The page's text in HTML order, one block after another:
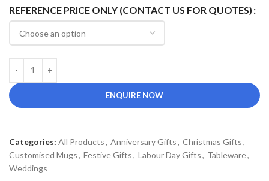
REFERENCE PRICE ONLY (CONTACT US FOR QUOTES)
ENQUIRE NOW
Categories: All Products, Anniversary Gifts, Christmas Gifts,
Customised Mugs, Festive Gifts, Labour Day Gifts, Tableware,
Weddings